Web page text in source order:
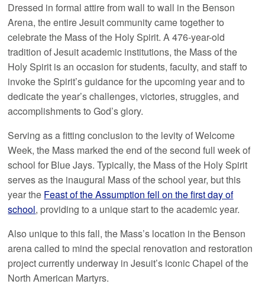
Dressed in formal attire from wall to wall in the Benson
Arena, the entire Jesuit community came together to
celebrate the Mass of the Holy Spirit. A 476-year-old
tradition of Jesuit academic institutions, the Mass of the
Holy Spirit is an occasion for students, faculty, and staff to
invoke the Spirit’s guidance for the upcoming year and to
dedicate the year’s challenges, victories, struggles, and
accomplishments to God’s glory.
Serving as a fitting conclusion to the levity of Welcome
Week, the Mass marked the end of the second full week of
school for Blue Jays. Typically, the Mass of the Holy Spirit
serves as the inaugural Mass of the school year, but this
year the Feast of the Assumption fell on the first day of
school, providing to a unique start to the academic year.
Also unique to this fall, the Mass’s location in the Benson
arena called to mind the special renovation and restoration
project currently underway in Jesuit’s iconic Chapel of the
North American Martyrs.